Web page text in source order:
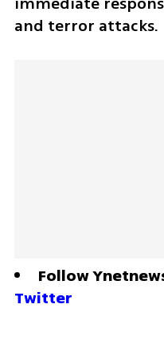
and terror attacks.
Follow
Twitter